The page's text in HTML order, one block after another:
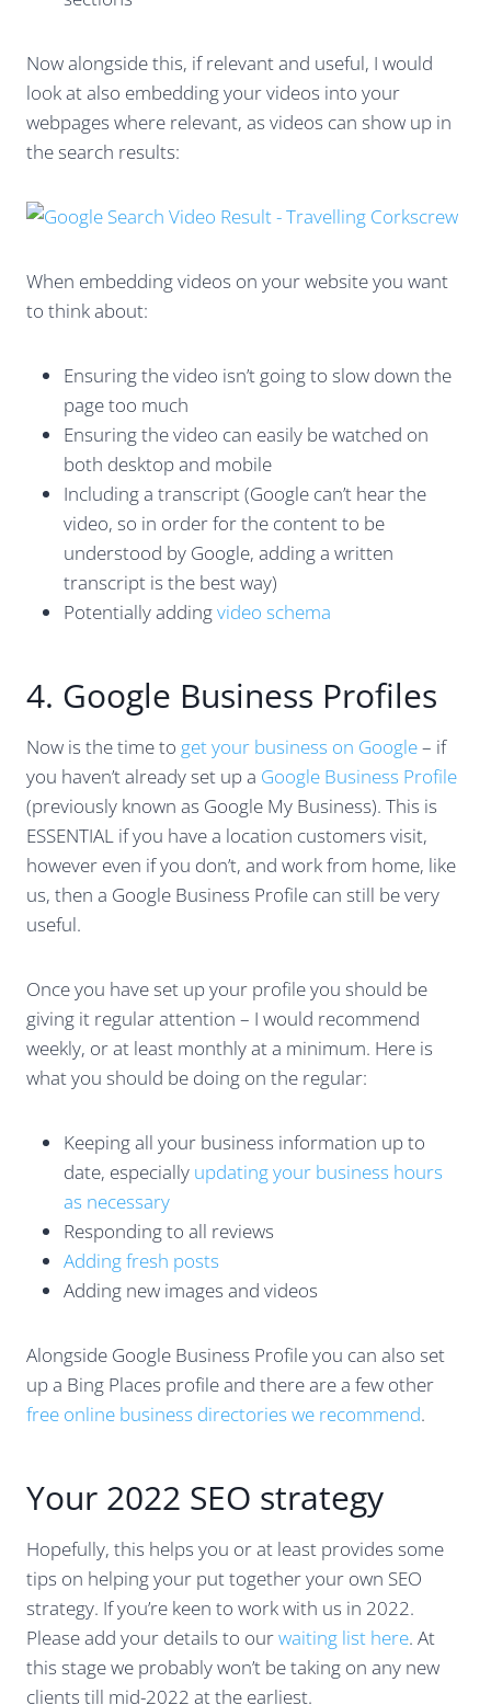
Now alongside this, if relevant and useful, I would
look at also embedding your videos into your
webpages where relevant, as videos can show up in
the search results:
When embedding videos on your website you want
to think about:
Ensuring the video isn’t going to slow down the
page too much
Ensuring the video can easily be watched on
both desktop and mobile
Including a transcript (Google can’t hear the
video, so in order for the content to be
understood by Google, adding a written
transcript is the best way)
Potentially addingvideo schema
4. Google Business Profiles
Now is the time to get your business on Google– if
you haven’t already set up a Google Business Profile
(previously known as Google My Business). This is
ESSENTIAL if you have a location customers visit,
however even if you don’t, and work from home, like
us, then a Google Business Profile can still be very
useful.
Once you have set up your profile you should be
giving it regular attention – I would recommend
weekly, or at least monthly at a minimum. Here is
what you should be doing on the regular:
Keeping all your business information up to
date, especially updating your business hours
as necessary
Responding to all reviews
Adding fresh posts
Adding new images and videos
Alongside Google Business Profile you can also set
up a Bing Places profile and there are a few other
free online business directories we recommend.
Your 2022 SEO strategy
Hopefully, this helps you or at least provides some
tips on helping your put together your own SEO
strategy. If you’re keen to work with us in 2022.
Please add your details to ourwaiting list here. At
this stage we probably won’t be taking on any new
clients till mid-2022 at the earliest.